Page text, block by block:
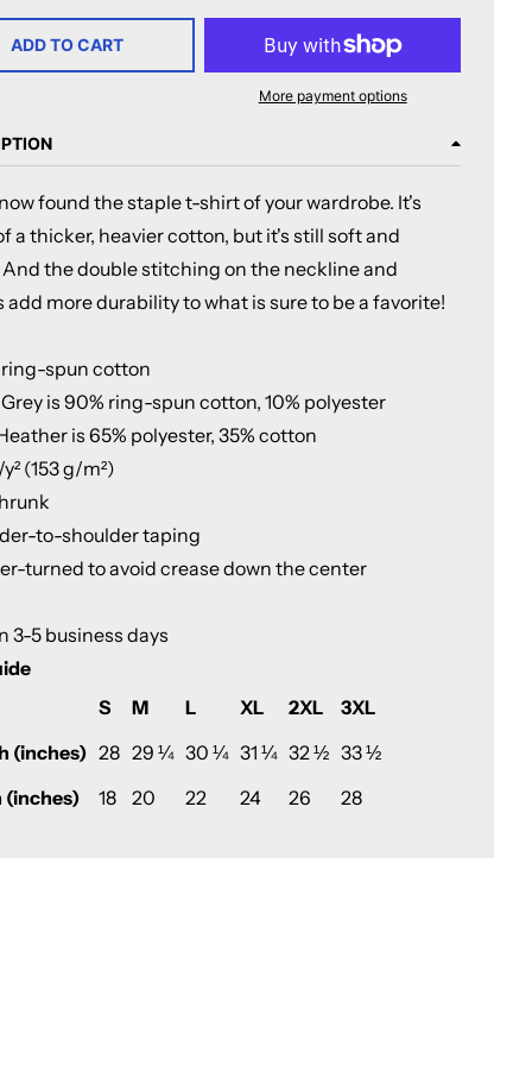
ADD TO CART
More payment options
found the staple t-shirt of your wardrobe. It's
a thicker, heavier cotton, but it's still soft and
the double stitching on the neckline and
add more durability to what is sure to be a favorite!
ring-spun cotton
Grey is 90% ring-spun cotton, 10% polyester
is 65% polyester, 35% cotton
y² (153 g/m²)
to-shoulder taping
turned to avoid crease down the center
3-5 business days
S
M L XL 2XL
3XL
(inches) 28 29 ¼ 30 ¼ 31 ¼ 32 ½ 33 ½
18 20 22 24 26 28